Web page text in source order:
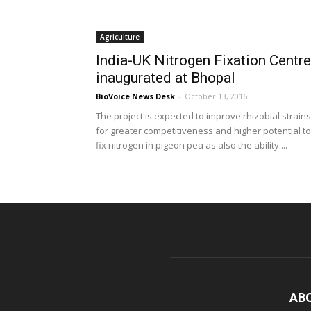
Agriculture
India-UK Nitrogen Fixation Centre
inaugurated at Bhopal
BioVoice News Desk - October 13, 2016
The project is expected to improve rhizobial strains
for greater competitiveness and higher potential to
fix nitrogen in pigeon pea as also the ability....